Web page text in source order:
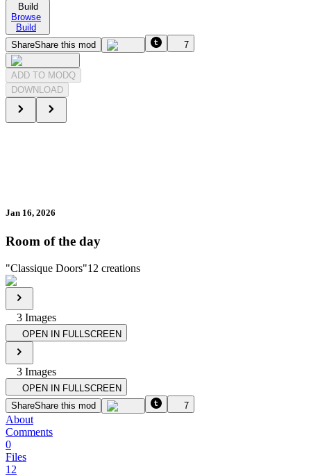
Build
Browse
Build
ShareShare this mod 7
ADD TO MODQ
DOWNLOAD
Jan 16, 2026
Room of the day
"Classique Doors"12 creations
3 Images
OPEN IN FULLSCREEN
3 Images
OPEN IN FULLSCREEN
ShareShare this mod 7
About
Comments
0
Files
12